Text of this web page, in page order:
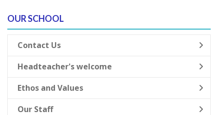
OUR SCHOOL
Contact Us
Headteacher's welcome
Ethos and Values
Our Staff